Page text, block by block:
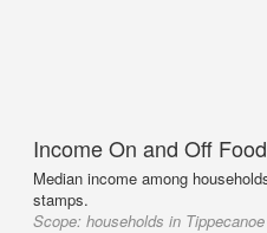
Income On and Off
Median income among
stamps.
Scope: households in